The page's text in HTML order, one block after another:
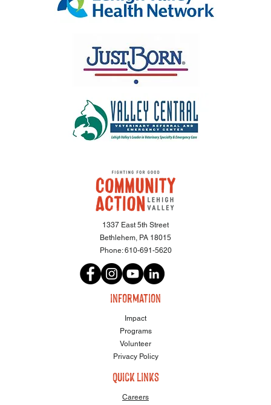
1337 East 5th Street
Bethlehem, PA 18015
Phone:610-691-5620
information
Impact
Programs
Volunteer
Privacy Policy
quick links
Careers